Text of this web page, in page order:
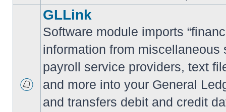
GLLink
Software module imports
information from miscellaneous
payroll service providers, text
and more into your General
and transfers debit and credit